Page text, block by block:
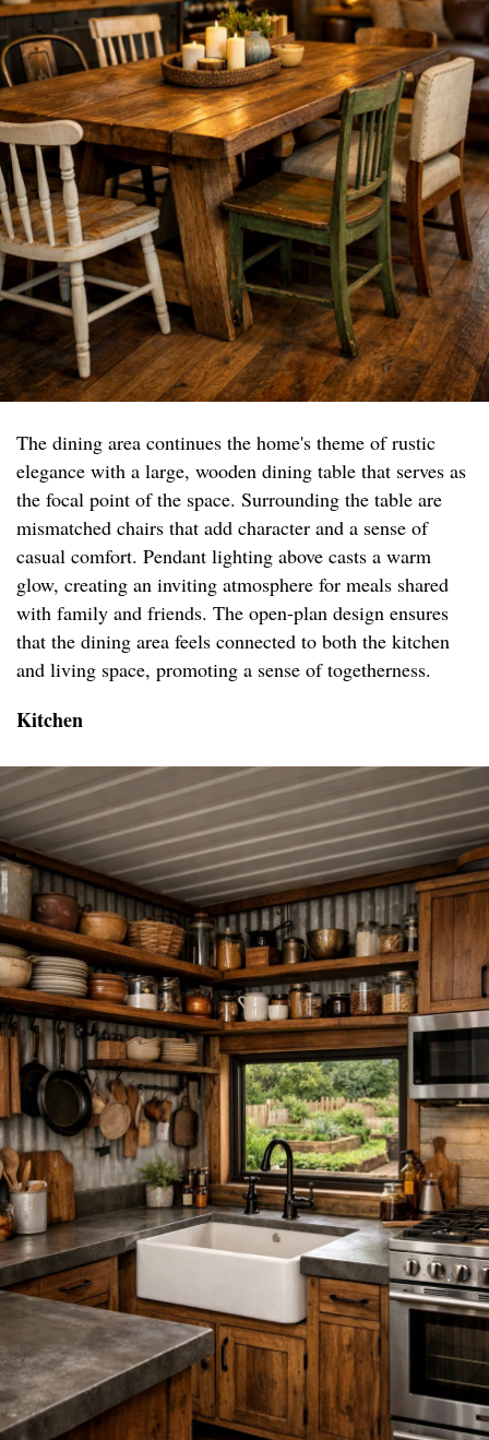
The dining area continues the home's theme of rustic
elegance with a large, wooden dining table that serves as
the focal point of the space. Surrounding the table are
mismatched chairs that add character and a sense of
casual comfort. Pendant lighting above casts a warm
glow, creating an inviting atmosphere for meals shared
with family and friends. The open-plan design ensures
that the dining area feels connected to both the kitchen
and living space, promoting a sense of togetherness.
Kitchen